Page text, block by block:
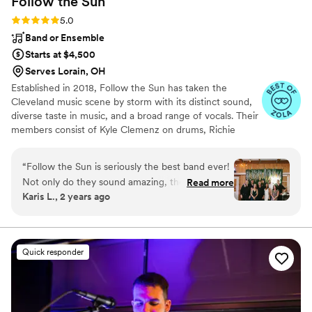
Rating: 5.0 (17 reviews)
5.0
Band or Ensemble
Starts at $4,500
Serves Lorain, OH
Established in 2018, Follow the Sun has taken the
Cleveland music scene by storm with its distinct sound,
diverse taste in music, and a broad range of vocals. Their
members consist of Kyle Clemenz on drums, Richie
“Follow the Sun is seriously the best band ever!
Not only do they sound amazing, they were so
easy to communicate and plan with and are just
came out to watch a live performance and even
though they were crazy busy, they each made a
point to come say hi and get to know us a little
bit. Sophie (our contact person for emails while
planning) was personable, responsive, and
beyond accommodating. They offer
Read more
Karis L., 2 years ago
Quick responder